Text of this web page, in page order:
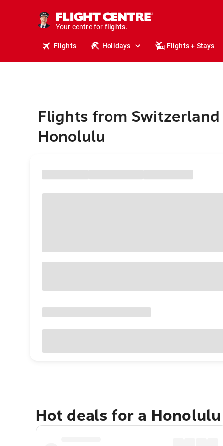
Your centre for
stays.
holidays.
flights.
travel.
Flights Holidays Flights + Stays
Flights from
Honolulu
Hot deals for a